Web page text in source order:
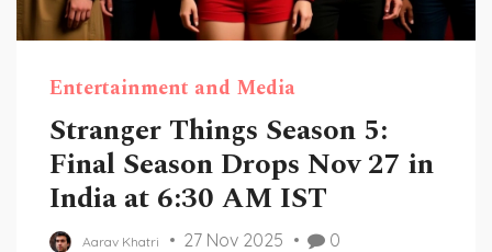
Entertainment and Media
Stranger Things Season 5:
Final Season Drops Nov 27 in
India at 6:30 AM IST
Aarav Khatri 27 Nov 2025 0